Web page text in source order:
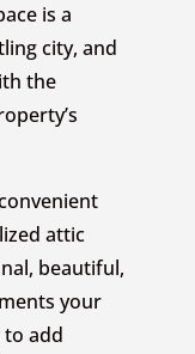
is a
city, and
the
attic
beautiful,
your
to add